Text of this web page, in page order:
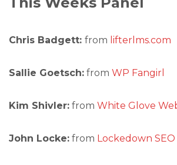
Chris Badgett: from lifterlms.com
Sallie Goetsch: from WP Fangirl
Kim Shivler: from White Glove
John Locke: from Lockedown SEO